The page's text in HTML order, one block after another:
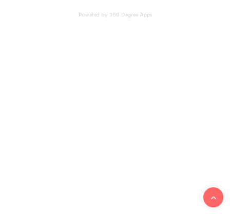
Powered by 360 Degree Apps